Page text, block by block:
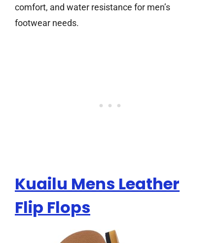
comfort, and water resistance for men’s
footwear needs.
Kuailu Mens Leather
Flip Flops